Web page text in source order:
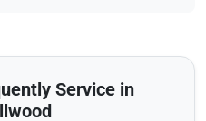
Service in